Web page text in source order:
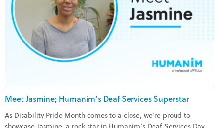
Meet Jasmine; Humanim’s Deaf Services Superstar
As Disability Pride Month comes to a close, we’re proud to
showcase Jasmine, a rock star in Humanim’s Deaf Services Day